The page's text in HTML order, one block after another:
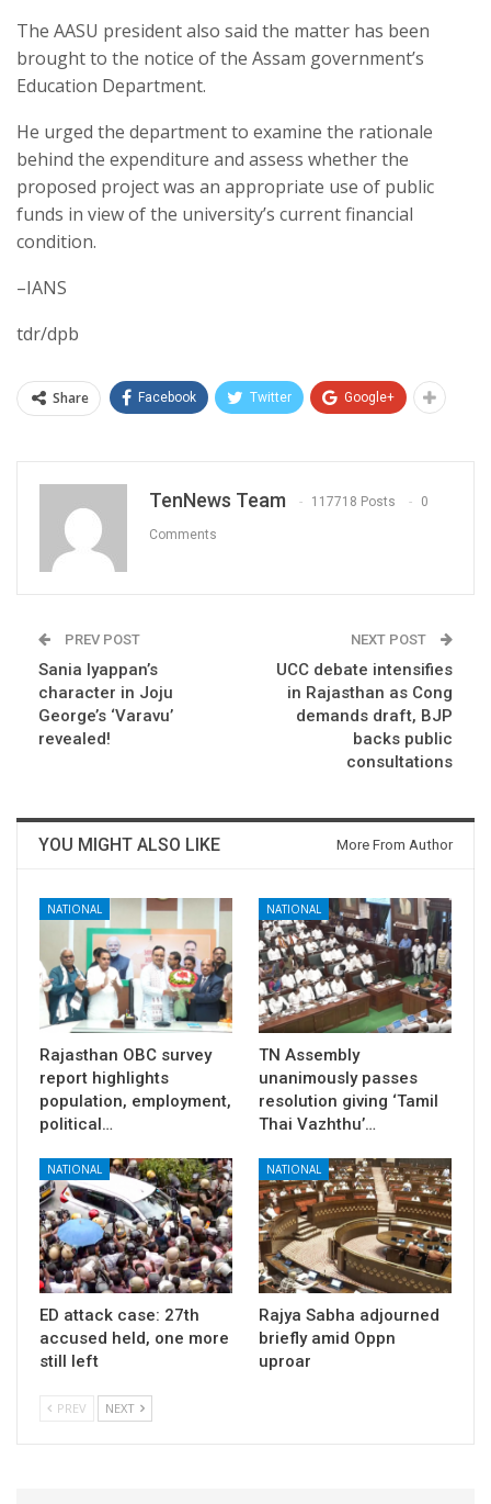
The AASU president also said the matter has been
brought to the notice of the Assam government’s
Education Department.
He urged the department to examine the rationale
behind the expenditure and assess whether the
proposed project was an appropriate use of public
funds in view of the university’s current financial
condition.
–IANS
tdr/dpb
Share Facebook Twitter Google+
TenNews Team 117718 Posts 0
Comments
PREV POST
Sania Iyappan’s
character in Joju
George’s ‘Varavu’
revealed!
NEXT POST
UCC debate intensifies
in Rajasthan as Cong
demands draft, BJP
backs public
consultations
YOU MIGHT ALSO LIKE More From Author
NATIONAL
Rajasthan OBC survey
report highlights
population, employment,
political…
NATIONAL
TN Assembly
unanimously passes
resolution giving ‘Tamil
Thai Vazhthu’…
NATIONAL
ED attack case: 27th
accused held, one more
still left
NATIONAL
Rajya Sabha adjourned
briefly amid Oppn
uproar
PREV NEXT